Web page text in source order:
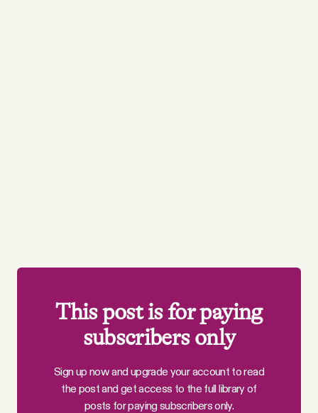
This post is for paying
subscribers only
Sign up now and upgrade your account to read
the post and get access to the full library of
posts for paying subscribers only.